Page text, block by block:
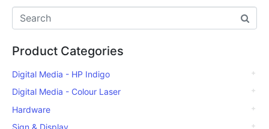
Product Categories
Digital Media - HP Indigo
Digital Media - Colour Laser
Hardware